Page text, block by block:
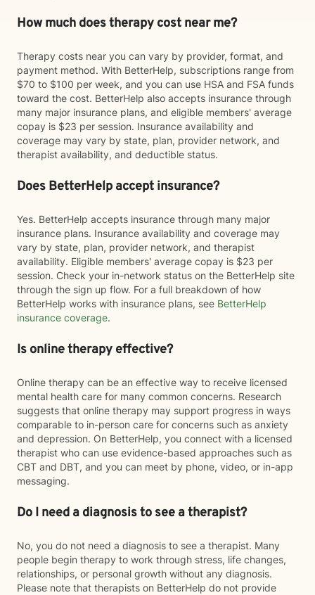
How much does therapy cost near me?
Therapy costs near you can vary by provider, format, and
payment method. With BetterHelp, subscriptions range from
$70 to $100 per week, and you can use HSA and FSA funds
toward the cost. BetterHelp also accepts insurance through
many major insurance plans, and eligible members' average
copay is $23 per session. Insurance availability and
coverage may vary by state, plan, provider network, and
therapist availability, and deductible status.
Does BetterHelp accept insurance?
Yes. BetterHelp accepts insurance through many major
insurance plans. Insurance availability and coverage may
vary by state, plan, provider network, and therapist
availability. Eligible members' average copay is $23 per
session. Check your in-network status on the BetterHelp site
through the sign up flow. For a full breakdown of how
BetterHelp works with insurance plans, see BetterHelp
insurance coverage.
Is online therapy effective?
Online therapy can be an effective way to receive licensed
mental health care for many common concerns. Research
suggests that online therapy may support progress in ways
comparable to in-person care for concerns such as anxiety
and depression. On BetterHelp, you connect with a licensed
therapist who can use evidence-based approaches such as
CBT and DBT, and you can meet by phone, video, or in-app
messaging.
Do I need a diagnosis to see a therapist?
No, you do not need a diagnosis to see a therapist. Many
people begin therapy to work through stress, life changes,
relationships, or personal growth without any diagnosis.
Please note that therapists on BetterHelp do not provide